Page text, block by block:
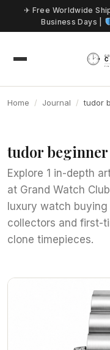
Skip to content
✈ Free Worldwide
Business Days |
Home Journal tudor
tudor
Explore 1 in-depth
at Grand Watch
luxury watch
collectors and first-
clone timepieces.